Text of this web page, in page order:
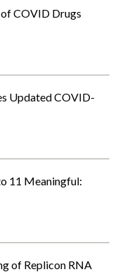
COVID Drugs
Updated COVID-
11 Meaningful:
of Replicon RNA